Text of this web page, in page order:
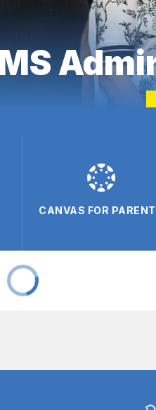
CANVAS FOR